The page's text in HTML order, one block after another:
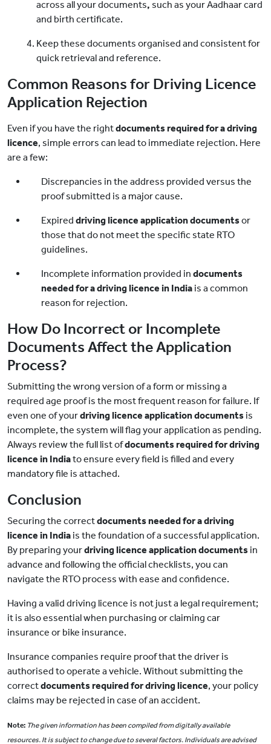
across all your documents, such as your Aadhaar card
and birth certificate.
Keep these documents organised and consistent for
quick retrieval and reference.
Common Reasons for Driving Licence
Application Rejection
Even if you have the rightdocuments required for a driving
licence, simple errors can lead to immediate rejection. Here
are a few:
Discrepancies in the address provided versus the
proof submitted is a major cause.
Expired driving licence application documentsor
those that do not meet the specific state RTO
guidelines.
Incomplete information provided in documents
needed for a driving licence in India is a common
reason for rejection.
How Do Incorrect or Incomplete
Documents Affect the Application
Process?
Submitting the wrong version of a form or missing a
required age proof is the most frequent reason for failure. If
even one of yourdriving licence application documents is
incomplete, the system will flag your application as pending.
Always review the full list ofdocuments required for driving
licence in Indiato ensure every field is filled and every
mandatory file is attached.
Conclusion
Securing the correctdocuments needed for a driving
licence in India is the foundation of a successful application.
By preparing yourdriving licence application documents in
advance and following the official checklists, you can
navigate the RTO process with ease and confidence.
Having a valid driving licence is not just a legal requirement;
it is also essential when purchasing or claiming car
insurance or bike insurance.
Insurance companies require proof that the driver is
authorised to operate a vehicle. Without submitting the
correctdocuments required for driving licence, your policy
claims may be rejected in case of an accident.
Note: The given information has been compiled from digitally available
resources. It is subject to change due to several factors. Individuals are advised